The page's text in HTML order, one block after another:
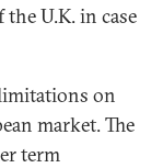
U.K. in case
on
market. The
term